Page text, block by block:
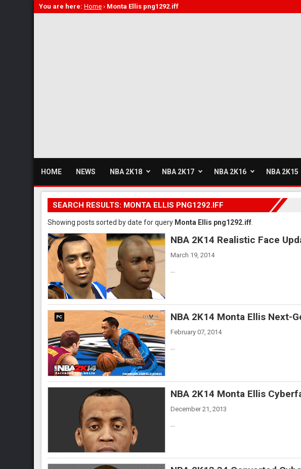
You are here: Home › Monta Ellis png1292.iff
HOME NEWS NBA 2K18 NBA 2K17 NBA 2K16 NBA 2K15
SEARCH RESULTS: MONTA ELLIS PNG1292.IFF
Showing posts sorted by date for query Monta Ellis png1292.iff
NBA 2K14 Realistic Face
March 19, 2014
NBA 2K14 Monta Ellis Next-
February 07, 2014
NBA 2K14 Monta Ellis
December 21, 2013